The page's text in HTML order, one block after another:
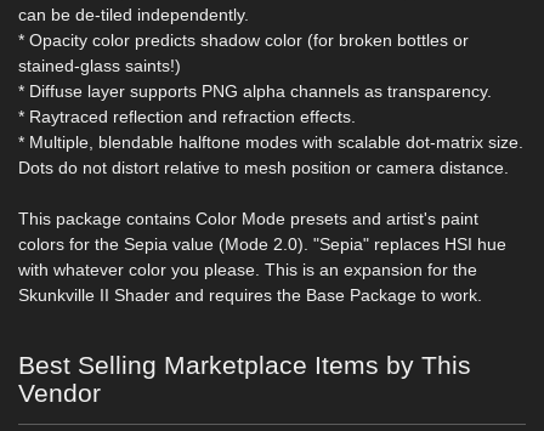
can be de-tiled independently.
* Opacity color predicts shadow color (for broken bottles or
stained-glass saints!)
* Diffuse layer supports PNG alpha channels as transparency.
* Raytraced reflection and refraction effects.
* Multiple, blendable halftone modes with scalable dot-matrix size.
Dots do not distort relative to mesh position or camera distance.
This package contains Color Mode presets and artist's paint
colors for the Sepia value (Mode 2.0). "Sepia" replaces HSI hue
with whatever color you please. This is an expansion for the
Skunkville II Shader and requires the Base Package to work.
Best Selling Marketplace Items by This
Vendor